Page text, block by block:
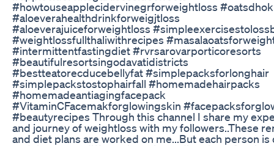
#howtouseapplecidervinegrforweightloss
#aloeverahealthdrinkforweigjtloss
#aloeverajuiceforweightloss
#weightlossfullthaliwithrecipes
#intermittentfastingdiet #rvrsarovarporticoresorts
#beautifulresortsingodavatidistricts
#bestteatorecducebellyfat #simplepacksforlonghair
#simplepackstostophairfall #homemadehairpacks
#homemadeantiagingfacepack
#VitaminCFacemakforglowingskin
#beautyrecipes Through this channel I share my
and journey of weightloss with my followers..These
and diet plans are worked on me...But each person